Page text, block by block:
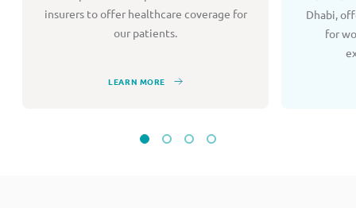
insurers to offer healthcare coverage for
our patients.
LEARN MORE
Dhabi,
for